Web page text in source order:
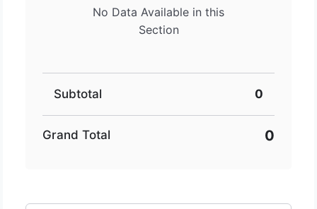
No Data Available in this
Section
Subtotal 0
Grand Total 0